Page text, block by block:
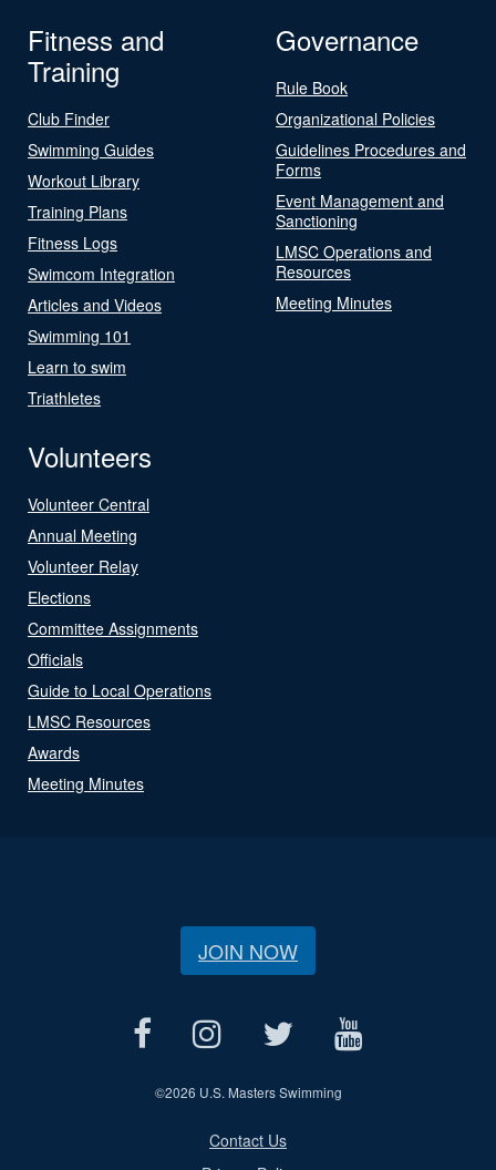
Fitness and
Training
Club Finder
Swimming Guides
Workout Library
Training Plans
Fitness Logs
Swimcom Integration
Articles and Videos
Swimming 101
Learn to swim
Triathletes
Governance
Rule Book
Organizational Policies
Guidelines Procedures and
Forms
Event Management and
Sanctioning
LMSC Operations and
Resources
Meeting Minutes
Volunteers
Volunteer Central
Annual Meeting
Volunteer Relay
Elections
Committee Assignments
Officials
Guide to Local Operations
LMSC Resources
Awards
Meeting Minutes
JOIN NOW
©2026 U.S. Masters Swimming
Contact Us